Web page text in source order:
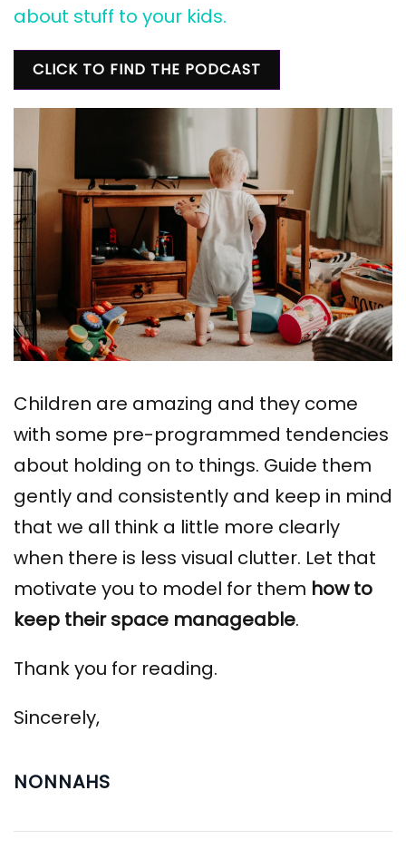
about stuff to your kids.
CLICK TO FIND THE PODCAST
Children are amazing and they come
with some pre-programmed tendencies
about holding on to things. Guide them
gently and consistently and keep in mind
that we all think a little more clearly
when there is less visual clutter. Let that
motivate you to model for them how to
keep their space manageable.
Thank you for reading.
Sincerely,
NONNAHS